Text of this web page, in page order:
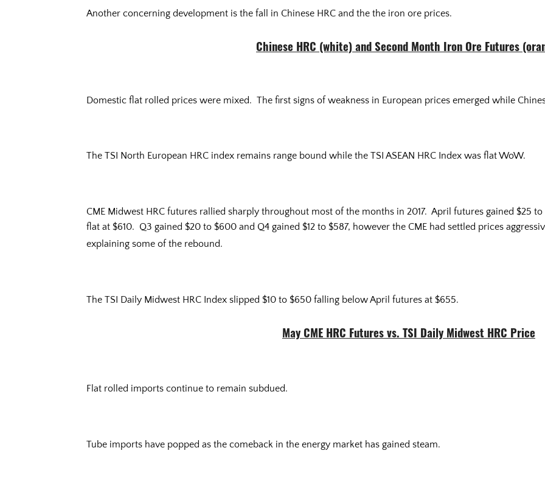
Another concerning development is the fall in Chinese HRC and the the iron ore prices.
Chinese HRC (white) and Second Month Iron Ore Futures
Domestic flat rolled prices were mixed. The first signs of weakness in European prices emerged while
The TSI North European HRC index remains range bound while the TSI ASEAN HRC Index was flat WoW.
CME Midwest HRC futures rallied sharply throughout most of the months in 2017. April futures gained $25 to
flat at $610. Q3 gained $20 to $600 and Q4 gained $12 to $587, however the CME had settled prices
explaining some of the rebound.
The TSI Daily Midwest HRC Index slipped $10 to $650 falling below April futures at $655.
May CME HRC Futures vs. TSI Daily Midwest HRC Price
Flat rolled imports continue to remain subdued.
Tube imports have popped as the comeback in the energy market has gained steam.